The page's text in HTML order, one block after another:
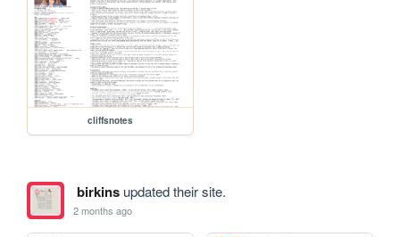
cliffsnotes
birkinsupdated their site.
2 months ago